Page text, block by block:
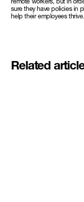
sure they have policies in
help their employees thrive.
Related